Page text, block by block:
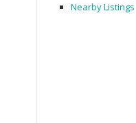
Nearby Listings